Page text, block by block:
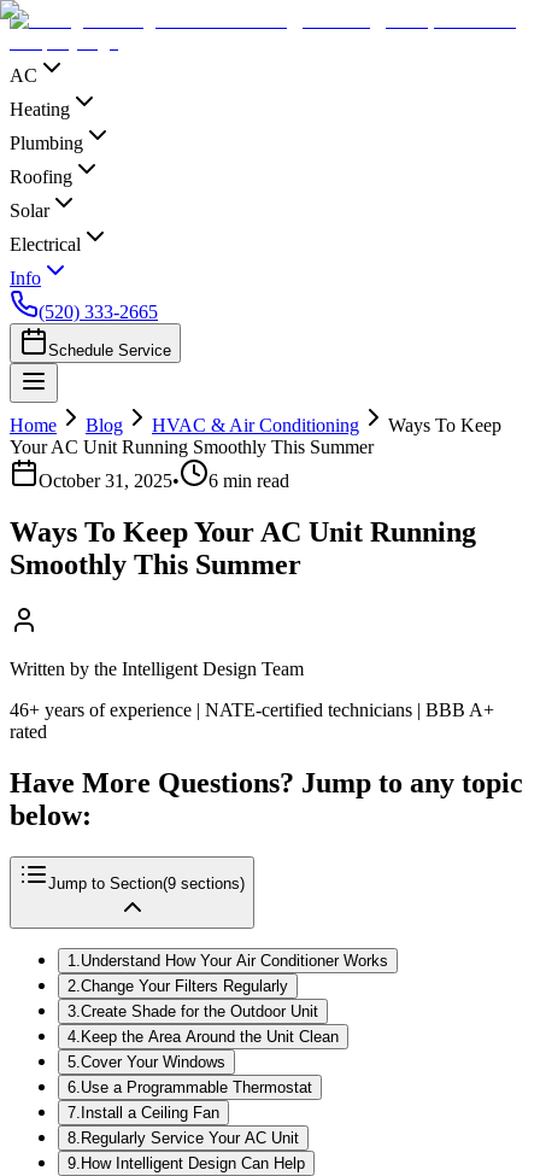
AC
Heating
Plumbing
Roofing
Solar
Electrical
Info
(520) 333-2665
Schedule Service
Home Blog HVAC & Air Conditioning
Ways To Keep
Your AC Unit Running Smoothly This Summer
October 31, 2025• 6 min read
Ways To Keep Your AC Unit Running
Smoothly This Summer
Written by the Intelligent Design Team
46+ years of experience | NATE-certified technicians | BBB A+
rated
Have More Questions? Jump to any topic
below:
Jump to Section(9 sections)
1 Understand How Your Air Conditioner Works
2 Change Your Filters Regularly
3 Create Shade for the Outdoor Unit
4 Keep the Area Around the Unit Clean
5 Cover Your Windows
6 Use a Programmable Thermostat
7 Install a Ceiling Fan
8 Regularly Service Your AC Unit
9 How Intelligent Design Can Help